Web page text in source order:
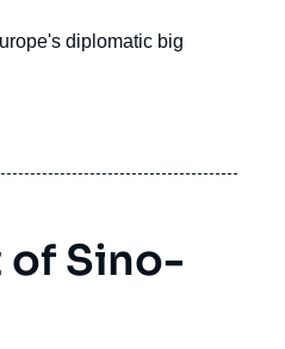
diplomatic big
of Sino-